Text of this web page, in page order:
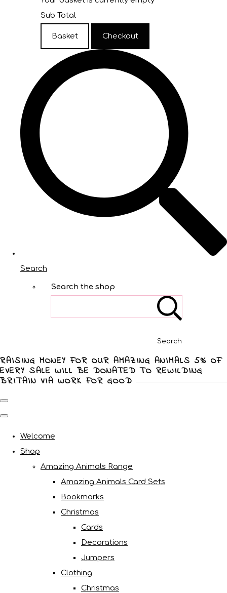
Sub Total
Basket Checkout
Search
Search the shop
Search
RAISING MONEY FOR OUR AMAZING ANIMALS 5% OF
EVERY SALE WILL BE DONATED TO REWILDING
BRITAIN VIA WORK FOR GOOD
Welcome
Shop
Amazing Animals Range
Amazing Animals Card Sets
Bookmarks
Christmas
Cards
Decorations
Jumpers
Clothing
Christmas